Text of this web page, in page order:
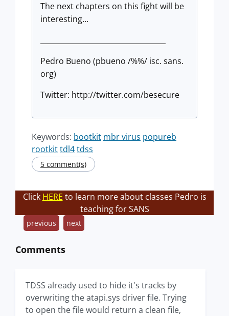
The next chapters on this fight will be
interesting...
Pedro Bueno (pbueno /%%/ isc. sans.
org)
Twitter: http://twitter.com/besecure
Keywords: bootkit mbr virus popureb
rootkittdl4tdss
5 comment(s)
Click HERE to learn more about classes Pedro is
teaching for SANS
previous next
Comments
TDSS already used to hide it's tracks by
overwriting the atapi.sys driver file. Trying
to open the file would return a clean file,